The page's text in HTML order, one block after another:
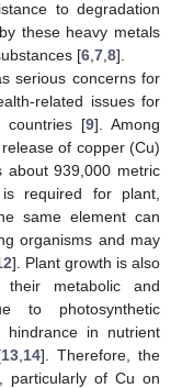
to degradation
these heavy metals
[6 7 8].
serious concerns for
related issues for
countries [9]. Among
of copper (Cu)
about 939,000 metric
required for plant,
same element can
organisms and may
]. Plant growth is also
metabolic and
to photosynthetic
hindrance in nutrient
13 14]. Therefore, the
particularly of Cu on